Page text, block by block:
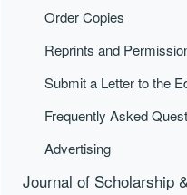
Order Copies
Reprints and
Submit a Letter to the
Frequently Asked
Advertising
Journal of Scholarship